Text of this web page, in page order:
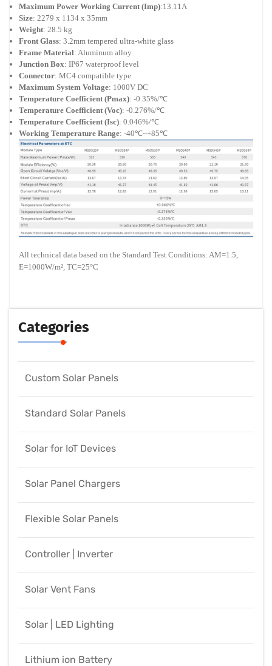
Maximum Power Working Current (Imp):13.11A
Size: 2279 x 1134 x 35mm
Weight: 28.5 kg
Front Glass: 3.2mm tempered ultra-white glass
Frame Material: Aluminum alloy
Junction Box: IP67 waterproof level
Connector: MC4 compatible type
Maximum System Voltage: 1000V DC
Temperature Coefficient (Pmax): -0.35%/℃
Temperature Coefficient (Voc): -0.276%/℃
Temperature Coefficient (Isc): 0.046%/℃
Working Temperature Range: -40℃~+85℃
All technical data based on the Standard Test Conditions: AM=1.5,
E=1000W/m², TC=25°C
Categories
Custom Solar Panels
Standard Solar Panels
Solar for IoT Devices
Solar Panel Chargers
Flexible Solar Panels
Controller | Inverter
Solar Vent Fans
Solar | LED Lighting
Lithium ion Battery